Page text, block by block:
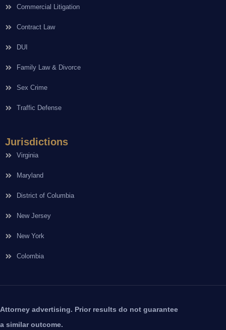
Commercial Litigation
Contract Law
DUI
Family Law & Divorce
Sex Crime
Traffic Defense
Jurisdictions
Virginia
Maryland
District of Columbia
New Jersey
New York
Colombia
Attorney advertising. Prior results do not guarantee
a similar outcome.